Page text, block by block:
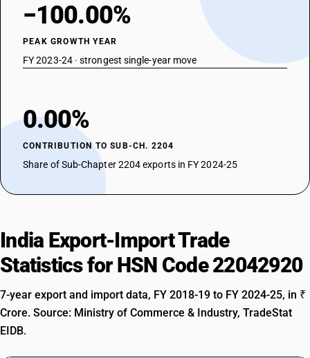
−100.00%
PEAK GROWTH YEAR
FY 2023-24 · strongest single-year move
0.00%
CONTRIBUTION TO SUB-CH. 2204
Share of Sub-Chapter 2204 exports in FY 2024-25
India Export-Import Trade
Statistics for HSN Code 22042920
7-year export and import data, FY 2018-19 to FY 2024-25, in ₹
Crore. Source: Ministry of Commerce & Industry, TradeStat
EIDB.